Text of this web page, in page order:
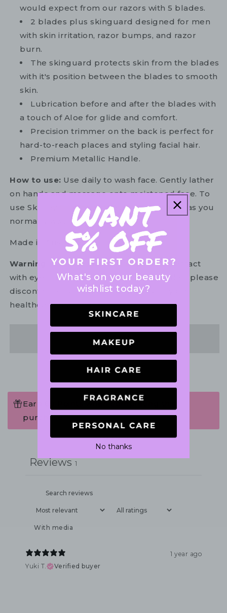
would expect from our razors with 5 blades.
2 blades plus skinguard designed for men
with skin irritation, razor bumps, and razor
burn.
The skinguard protects skin from the blades
with it's position between the blades to smooth
skin.
Lubrication before and after the blades with
a touch of Aloe for glide and comfort.
Precision trimmer on the back is perfect for
hard-to-reach places and styling facial hair.
Premium Metallic Handle.
How to use: Use daily to wash face. Gently lather
on hands and massage onto moistened face. To
use Skin by Gillette as shave cream, shave as you
normally would and rinse after.
Made in Australia.
Warning:
For external use only. Avoid contact
with eyes. In the unlikely event of irritation, please
discontinue use. If necessary, consult your
healthcare practitioner.
Share
Earn 69 Points when completing this
purchase.
Write a review
Reviews 1
With media
1 year ago
Yuki T.
Verified buyer
What's on your beauty
wishlist today?
No thanks